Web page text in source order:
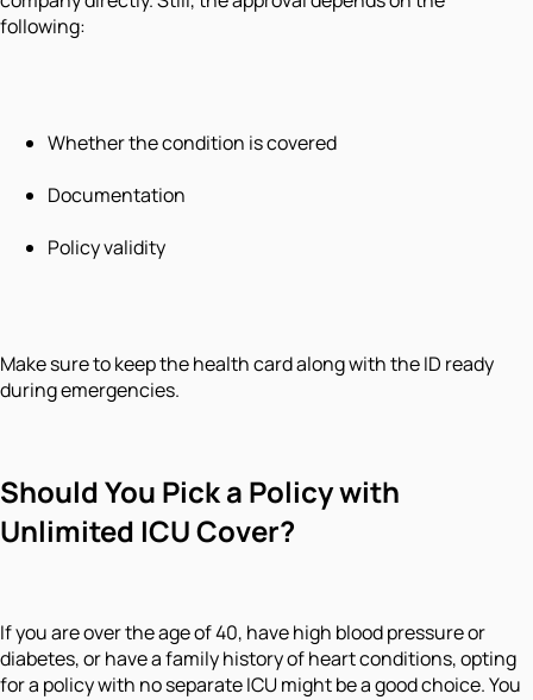
following:
Whether the condition is covered
Documentation
Policy validity
Make sure to keep the health card along with the ID ready
during emergencies.
Should You Pick a Policy with
Unlimited ICU Cover?
If you are over the age of 40, have high blood pressure or
diabetes, or have a family history of heart conditions, opting
for a policy with no separate ICU might be a good choice. You